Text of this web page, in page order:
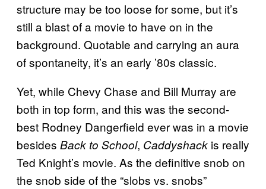
structure may be too loose for some, but it’s
still a blast of a movie to have on in the
background. Quotable and carrying an aura
of spontaneity, it’s an early ’80s classic.
Yet, while Chevy Chase and Bill Murray are
both in top form, and this was the second-
best Rodney Dangerfield ever was in a movie
besides Back to School, Caddyshack is really
Ted Knight’s movie. As the definitive snob on
the snob side of the “slobs vs. snobs”